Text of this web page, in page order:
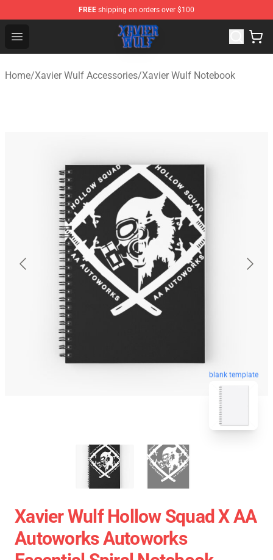
FREE shipping on orders over $100
Open menu
Xavier Wulf Shop - Official Xavier Wulf Merchandise
Home/Xavier Wulf Accessories/Xavier Wulf Notebook
blank template
Xavier Wulf Hollow Squad X AA
Autoworks Autoworks